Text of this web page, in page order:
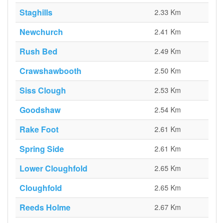
Staghills 2.33 Km
Newchurch 2.41 Km
Rush Bed 2.49 Km
Crawshawbooth 2.50 Km
Siss Clough 2.53 Km
Goodshaw 2.54 Km
Rake Foot 2.61 Km
Spring Side 2.61 Km
Lower Cloughfold 2.65 Km
Cloughfold 2.65 Km
Reeds Holme 2.67 Km